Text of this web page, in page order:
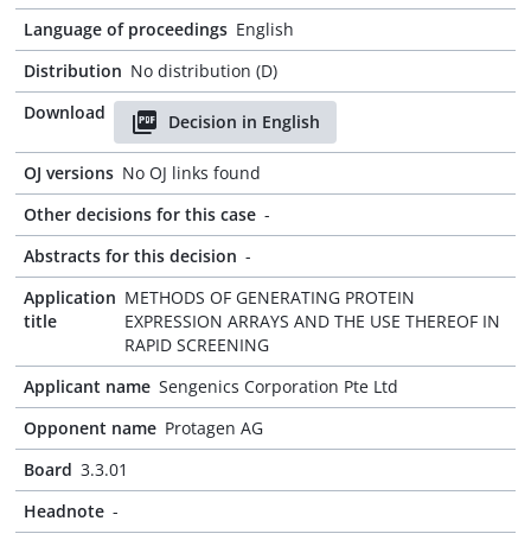
Language of proceedings English
Distribution No distribution (D)
Download
Decision in English
OJ versions No OJ links found
Other decisions for this case -
Abstracts for this decision -
Application
title
METHODS OF GENERATING PROTEIN
EXPRESSION ARRAYS AND THE USE THEREOF IN
RAPID SCREENING
Applicant name Sengenics Corporation Pte Ltd
Opponent name Protagen AG
Board 3.3.01
Headnote -